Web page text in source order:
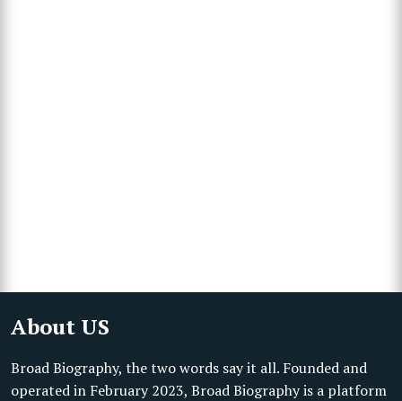
About US
Broad Biography, the two words say it all. Founded and
operated in February 2023, Broad Biography is a platform